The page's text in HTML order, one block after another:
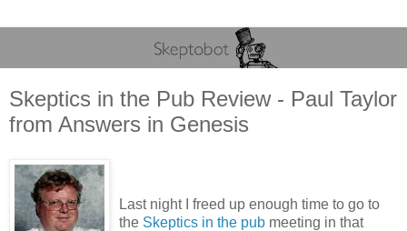
Skeptics in the Pub Review - Paul Taylor
from Answers in Genesis
Last night I freed up enough time to go to
the Skeptics in the pub meeting in that